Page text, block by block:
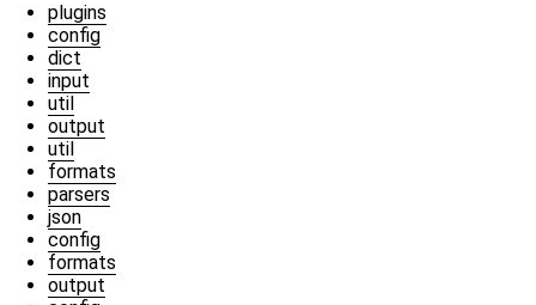
plugins
config
dict
input
util
output
util
formats
parsers
json
config
formats
output